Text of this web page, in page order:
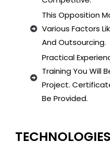
This Opposition
Various Factors
And Outsourcing.
Practical
Training You Will
Project.
Be Provided.